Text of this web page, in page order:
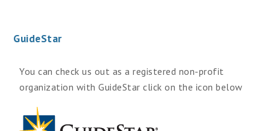
GuideStar
You can check us out as a registered non-profit
organization with GuideStar click on the icon below